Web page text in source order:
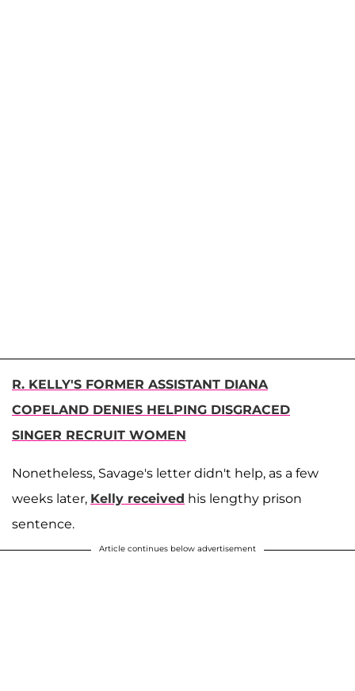
R. KELLY'S FORMER ASSISTANT DIANA
COPELAND DENIES HELPING DISGRACED
SINGER RECRUIT WOMEN
Nonetheless, Savage's letter didn't help, as a few
weeks later, Kelly received his lengthy prison
sentence.
Article continues below advertisement